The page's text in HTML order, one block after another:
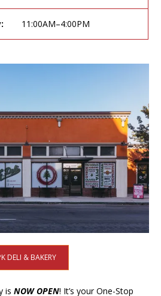
11:00AM–4:00PM
DELI & BAKERY
isNOW OPEN! It’s your One-Stop